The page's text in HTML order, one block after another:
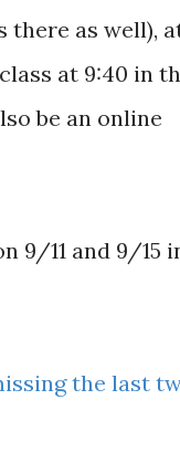
there as well),
at 9:40 in
be an online
9/11 and 9/15
the last